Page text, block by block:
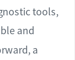
tools,
and
a